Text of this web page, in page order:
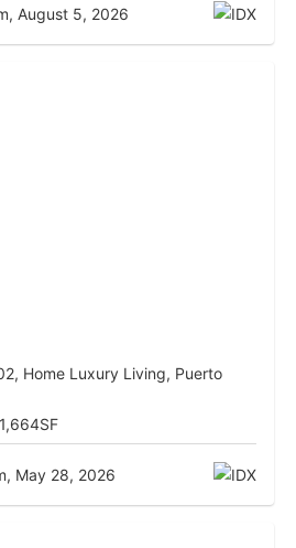
August 5, 2026
Home Luxury Living, Puerto
1,664SF
May 28, 2026